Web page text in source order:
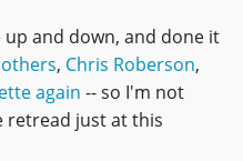
and down, and done it
, Chris Roberson,
again -- so I'm not
retread just at this